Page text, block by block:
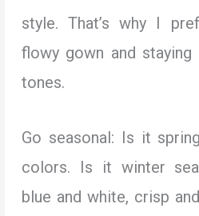
style. That’s why I
flowy gown and
tones.
Go seasonal: Is it
colors. Is it winter
blue and white, crisp